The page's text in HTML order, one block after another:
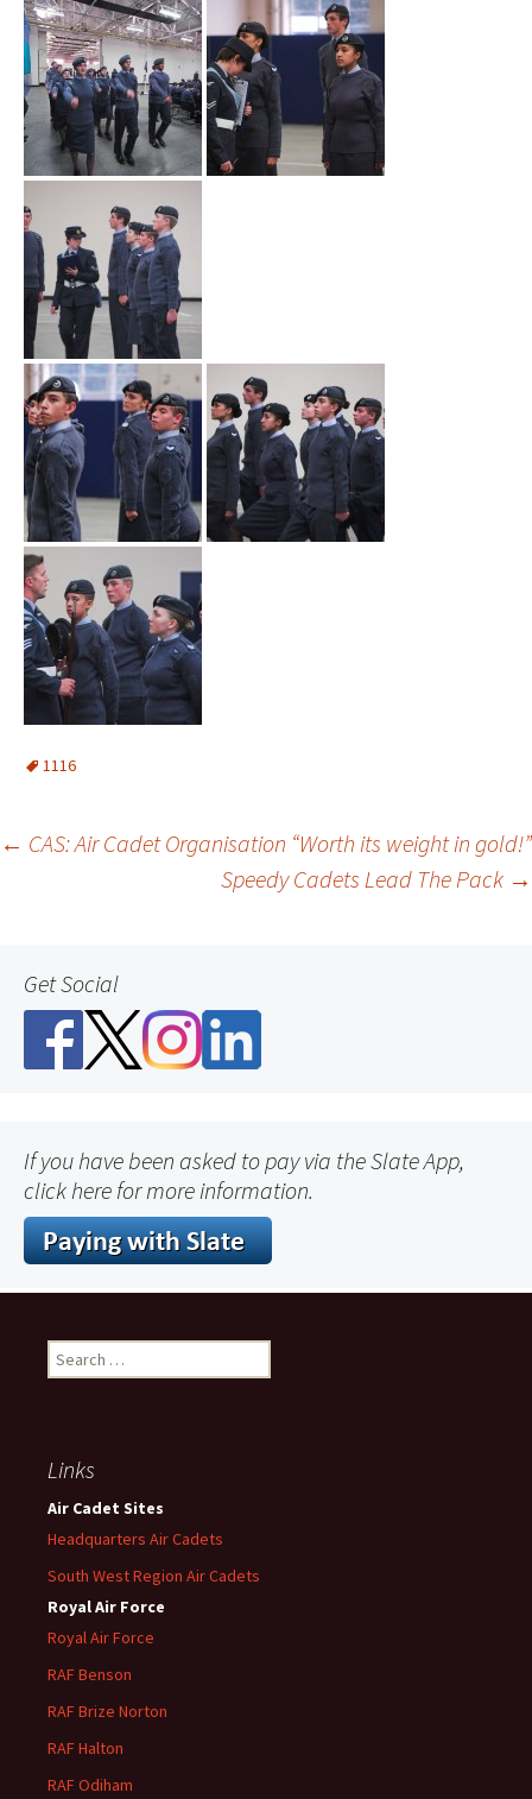
1116
Post
← CAS: Air Cadet Organisation “Worth its weight in gold!”
Speedy Cadets Lead The Pack →
Get Social
If you have been asked to pay via the Slate App,
click here for more information.
Search
for:
Links
Air Cadet Sites
Headquarters Air Cadets
South West Region Air Cadets
Royal Air Force
Royal Air Force
RAF Benson
RAF Brize Norton
RAF Halton
RAF Odiham